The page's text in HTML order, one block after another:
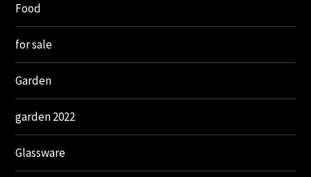
Food
for sale
Garden
garden 2022
Glassware